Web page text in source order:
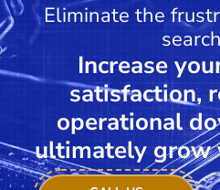
Eliminate the
Increase
satisfaction,
operational
ultimately grow